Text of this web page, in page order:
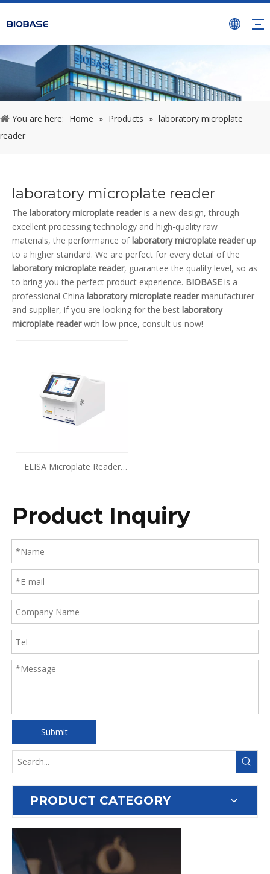
You are here: Home » Products » laboratory microplate
reader
laboratory microplate reader
The laboratory microplate readeris a new design, through
excellent processing technology and high-quality raw
materials, the performance of laboratory microplate readerup
to a higher standard. We are perfect for every detail of the
laboratory microplate reader, guarantee the quality level, so as
to bring you the perfect product experience. BIOBASE is a
professional China laboratory microplate readermanufacturer
and supplier, if you are looking for the best laboratory
microplate readerwith low price, consult us now!
ELISA Microplate Reader
Product Inquiry
Submit
PRODUCT CATEGORY